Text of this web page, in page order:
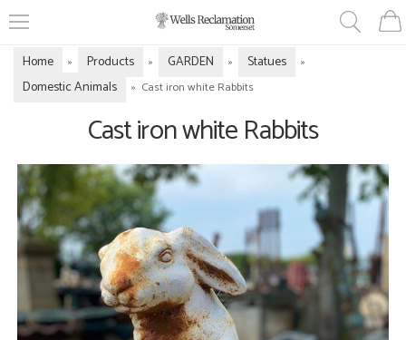
Home » Products » GARDEN » Statues »
Domestic Animals » Cast iron white Rabbits
Cast iron white Rabbits